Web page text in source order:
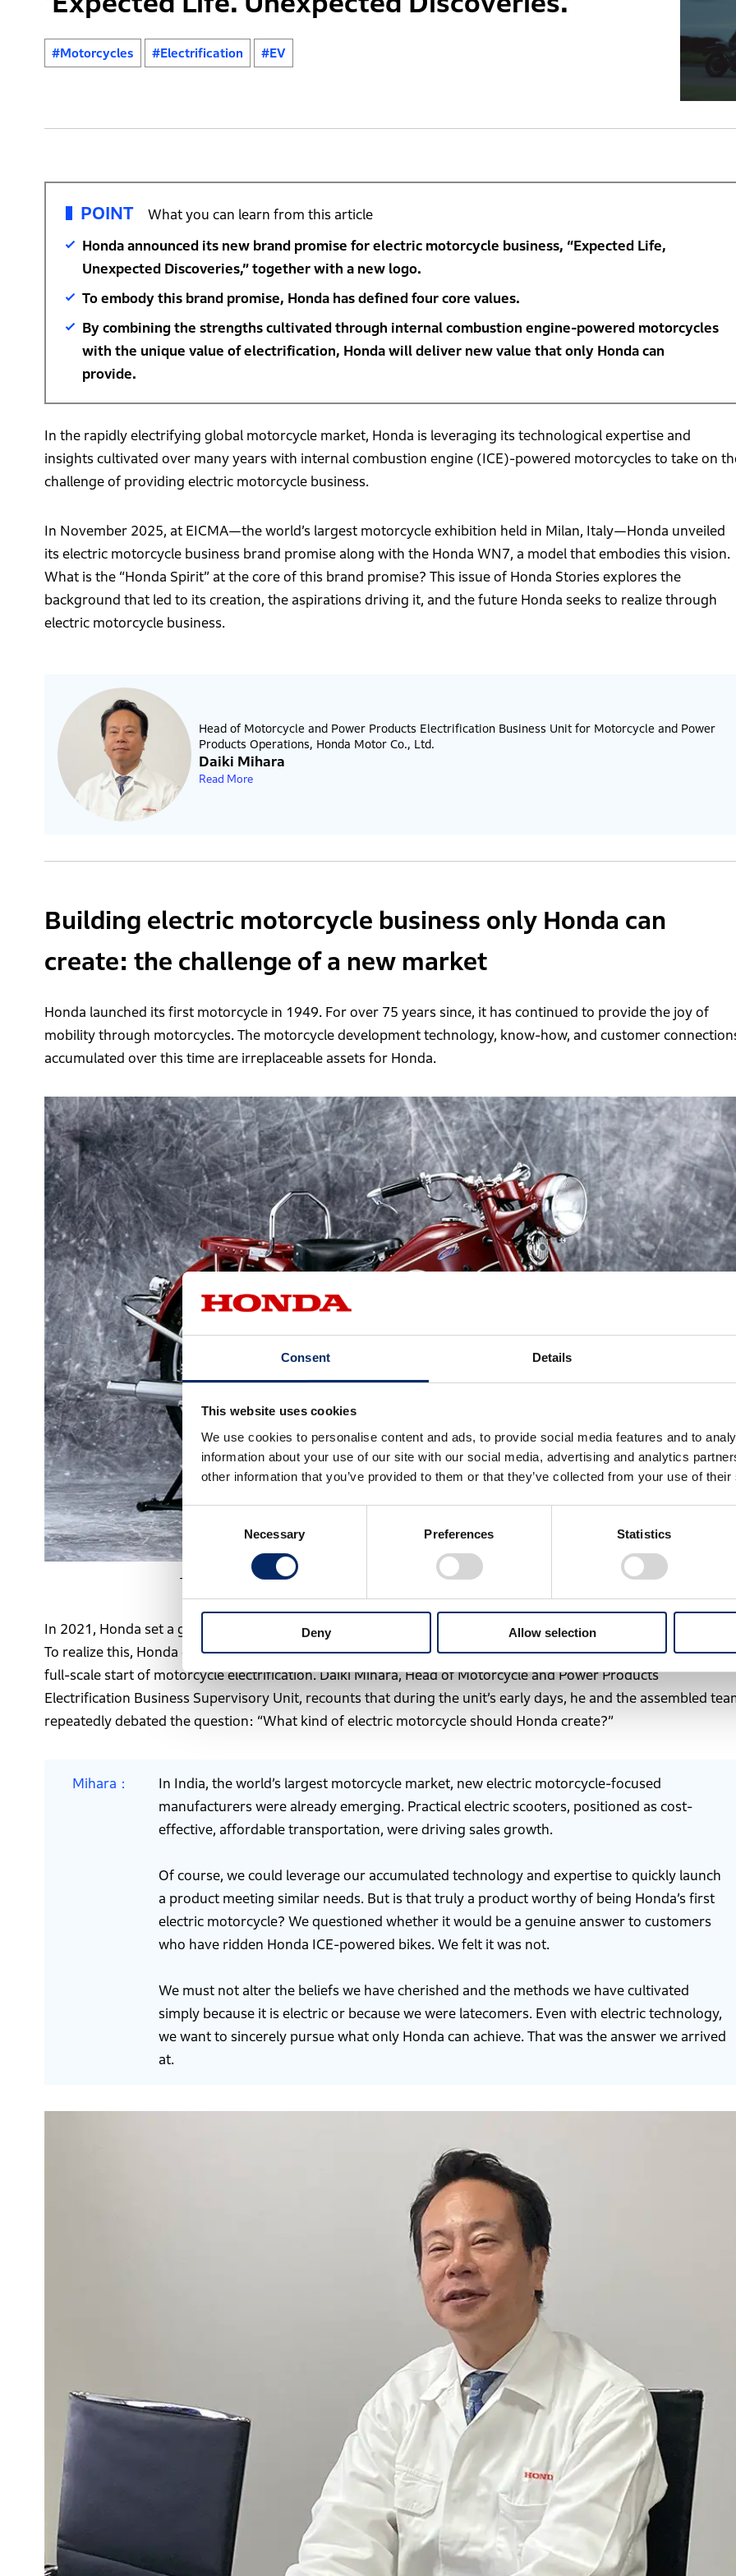
Consent Details
This website uses cookies
We use cookies to personalise content and ads, to provide social media features and to
information about your use of our site with our social media, advertising and analytics
other information that you’ve provided to them or that they’ve collected from your use of
Consent
Selection
Necessary Preferences Statistics
Deny Allow selection
#Motorcycles #Electrification #EV
POINT
What you can learn from this article
Honda announced its new brand promise for electric motorcycle business, “Expected Life,
Unexpected Discoveries,” together with a new logo.
To embody this brand promise, Honda has defined four core values.
By combining the strengths cultivated through internal combustion engine-powered motorcycles
with the unique value of electrification, Honda will deliver new value that only Honda can
provide.
In the rapidly electrifying global motorcycle market, Honda is leveraging its technological expertise and
insights cultivated over many years with internal combustion engine (ICE)-powered motorcycles to take on
challenge of providing electric motorcycle business.
In November 2025, at EICMA—the world’s largest motorcycle exhibition held in Milan, Italy—Honda unveiled
its electric motorcycle business brand promise along with the Honda WN7, a model that embodies this vision.
What is the “Honda Spirit” at the core of this brand promise? This issue of Honda Stories explores the
background that led to its creation, the aspirations driving it, and the future Honda seeks to realize through
electric motorcycle business.
Head of Motorcycle and Power Products Electrification Business Unit for Motorcycle and Power
Products Operations, Honda Motor Co., Ltd.
Daiki Mihara
Read More
Building electric motorcycle business only Honda can
create: the challenge of a new market
Honda launched its first motorcycle in 1949. For over 75 years since, it has continued to provide the joy of
mobility through motorcycles. The motorcycle development technology, know-how, and customer
accumulated over this time are irreplaceable assets for Honda.
The Dream D-Type, Honda’s first in-house developed motorcycle released in 1949
In 2021, Honda set a goal of achieving carbon neutrality across all products and corporate activities by 2050.
To realize this, Honda established Electrification Business Development Operations in April 2023, marking its
full-scale start of motorcycle electrification. Daiki Mihara, Head of Motorcycle and Power Products
Electrification Business Supervisory Unit, recounts that during the unit’s early days, he and the assembled
repeatedly debated the question: “What kind of electric motorcycle should Honda create?”
Mihara
In India, the world’s largest motorcycle market, new electric motorcycle-focused
manufacturers were already emerging. Practical electric scooters, positioned as cost-
effective, affordable transportation, were driving sales growth.
Of course, we could leverage our accumulated technology and expertise to quickly launch
a product meeting similar needs. But is that truly a product worthy of being Honda’s first
electric motorcycle? We questioned whether it would be a genuine answer to customers
who have ridden Honda ICE-powered bikes. We felt it was not.
We must not alter the beliefs we have cherished and the methods we have cultivated
simply because it is electric or because we were latecomers. Even with electric technology,
we want to sincerely pursue what only Honda can achieve. That was the answer we arrived
at.